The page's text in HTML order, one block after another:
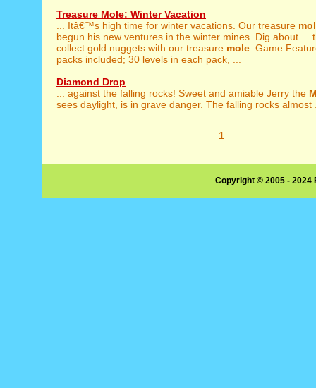
Treasure Mole: Winter Vacation
... Itâ€™s high time for winter vacations. Our treasure
begun his new ventures in the winter mines. Dig about ...
collect gold nuggets with our treasure mole . Game
packs included; 30 levels in each pack, ...
Diamond Drop
... against the falling rocks! Sweet and amiable Jerry the
sees daylight, is in grave danger. The falling rocks almost
1
Copyright © 2005 -